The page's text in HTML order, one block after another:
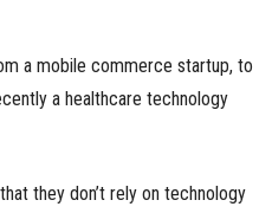
a mobile commerce startup, to
a healthcare technology
they don’t rely on technology